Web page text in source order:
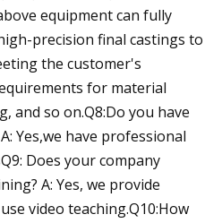
equipment can fully
precision final castings to
the customer's
for material
and so on.Q8:Do you have
Yes,we have professional
Does your company
A: Yes, we provide
video teaching.Q10:How